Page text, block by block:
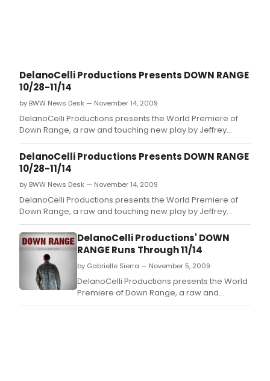
DelanoCelli Productions Presents DOWN RANGE
10/28-11/14
by BWW News Desk — November 14, 2009
DelanoCelli Productions presents the World Premiere of
Down Range, a raw and touching new play by Jeffrey
Skinner exposing how returning soldiers survive the war at
home.
DelanoCelli Productions Presents DOWN RANGE
10/28-11/14
by BWW News Desk — November 14, 2009
DelanoCelli Productions presents the World Premiere of
Down Range, a raw and touching new play by Jeffrey
Skinner exposing how returning soldiers survive the war at
home.
DelanoCelli Productions' DOWN
RANGE Runs Through 11/14
by Gabrielle Sierra — November 5, 2009
DelanoCelli Productions presents the World
Premiere of Down Range, a raw and
touching new play by Jeffrey Skinner